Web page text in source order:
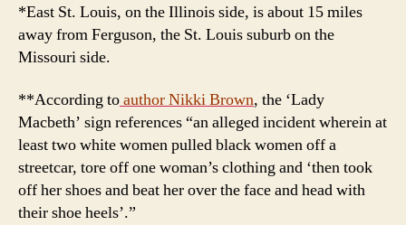
*East St. Louis, on the Illinois side, is about 15 miles
away from Ferguson, the St. Louis suburb on the
Missouri side.
**According toauthorNikki Brown, the ‘Lady
Macbeth’ sign references “an alleged incident wherein at
least two white women pulled black women off a
streetcar, tore off one woman’s clothing and ‘then took
off her shoes and beat her over the face and head with
their shoe heels’.”